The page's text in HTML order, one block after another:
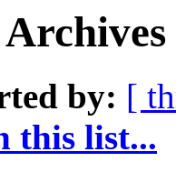
by: [
this list...